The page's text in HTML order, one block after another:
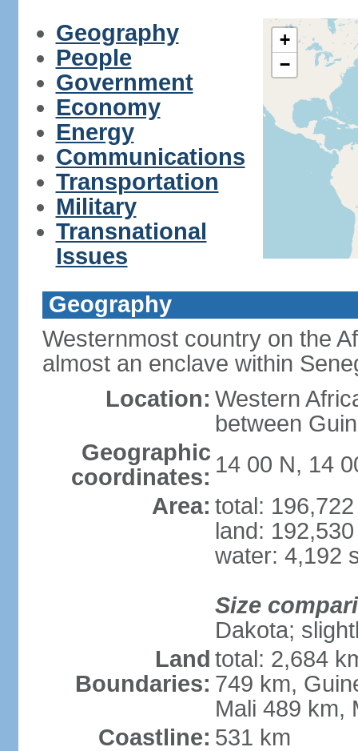
Geography
People
Government
Economy
Energy
Communications
Transportation
Military
Transnational
Issues
+
−
Geography
Westernmost country on the
almost an enclave within
Location: Western
between
Geographic
coordinates: 14 00 N, 14
Area: total:
land:
water: 4,192
Size
Dakota;
Land
Boundaries:
total: 2,684
749 km,
Mali 489 km,
Coastline: 531 km